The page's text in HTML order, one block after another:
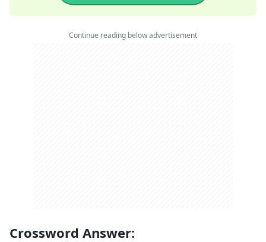
Continue reading below advertisement
Crossword Answer: